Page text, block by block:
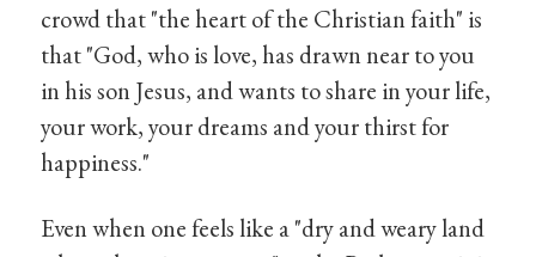
crowd that "the heart of the Christian faith" is
that "God, who is love, has drawn near to you
in his son Jesus, and wants to share in your life,
your work, your dreams and your thirst for
happiness."
Even when one feels like a "dry and weary land